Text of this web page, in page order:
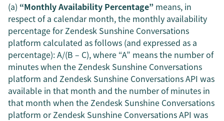
(a) “Monthly Availability Percentage” means, in
respect of a calendar month, the monthly availability
percentage for Zendesk Sunshine Conversations
platform calculated as follows (and expressed as a
percentage): A/(B – C), where “A” means the number of
minutes when the Zendesk Sunshine Conversations
platform and Zendesk Sunshine Conversations API was
available in that month and the number of minutes in
that month when the Zendesk Sunshine Conversations
platform or Zendesk Sunshine Conversations API was